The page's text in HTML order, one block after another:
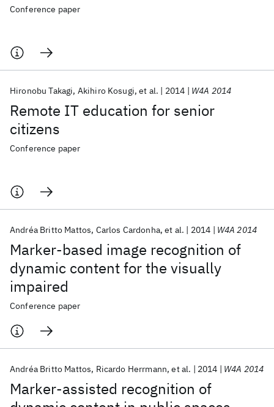
Conference paper
Remote IT education for senior
citizens
Hironobu Takagi Akihiro Kosugi et al. 2014 W4A 2014
Conference paper
Marker-based image recognition of
dynamic content for the visually
impaired
Andréa Britto Mattos Carlos Cardonha et al. 2014 W4A 2014
Conference paper
Marker-assisted recognition of
Andréa Britto Mattos Ricardo Herrmann et al. 2014 W4A 2014
AI Hardware